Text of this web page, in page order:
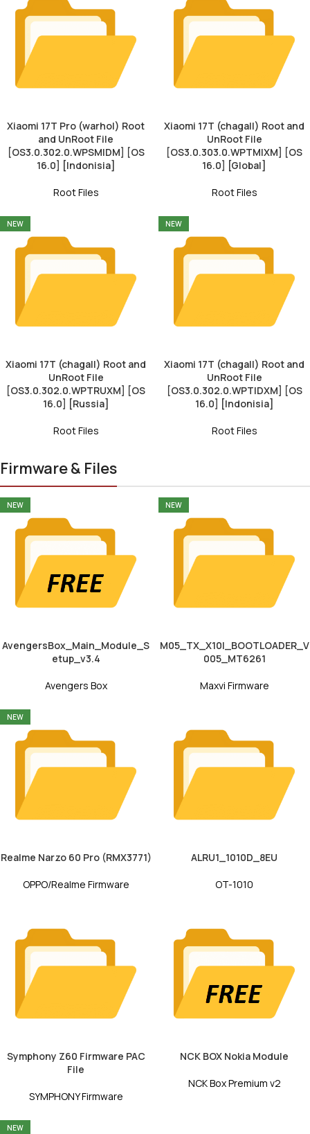
Xiaomi 17T Pro (warhol) Root
and UnRoot File
[OS3.0.302.0.WPSMIDM] [OS
16.0] [Indonisia]
Root Files
Xiaomi 17T (chagall) Root and
UnRoot File
[OS3.0.303.0.WPTMIXM] [OS
16.0] [Global]
Root Files
NEW
Xiaomi 17T (chagall) Root and
UnRoot File
[OS3.0.302.0.WPTRUXM] [OS
16.0] [Russia]
Root Files
NEW
Xiaomi 17T (chagall) Root and
UnRoot File
[OS3.0.302.0.WPTIDXM] [OS
16.0] [Indonisia]
Root Files
Firmware & Files
NEW
AvengersBox_Main_Module_S
etup_v3.4
Avengers Box
NEW
M05_TX_X10I_BOOTLOADER_V
005_MT6261
Maxvi Firmware
NEW
Realme Narzo 60 Pro (RMX3771)
OPPO/Realme Firmware
ALRU1_1010D_8EU
OT-1010
Symphony Z60 Firmware PAC
File
SYMPHONY Firmware
NCK BOX Nokia Module
NCK Box Premium v2
NEW